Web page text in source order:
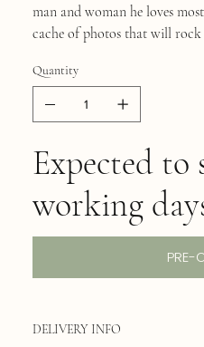
man and woman he loves
cache of photos that will rock
Quantity
Expected to
working
PRE-
DELIVERY INFO